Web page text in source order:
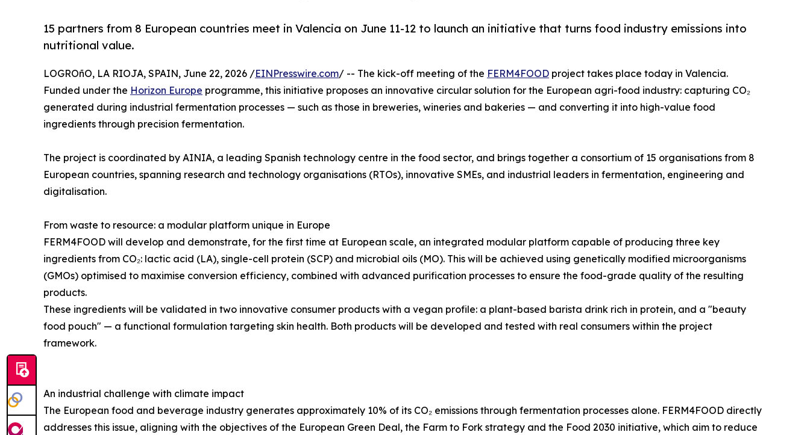
15 partners from 8 European countries meet in Valencia on June 11-12 to launch an initiative that turns food industry emissions into
nutritional value.
LOGROñO, LA RIOJA, SPAIN, June 22, 2026 /EINPresswire.com/ -- The kick-off meeting of the FERM4FOOD project takes place today in Valencia.
Funded under the Horizon Europe programme, this initiative proposes an innovative circular solution for the European agri-food industry: capturing CO₂
generated during industrial fermentation processes — such as those in breweries, wineries and bakeries — and converting it into high-value food
ingredients through precision fermentation.
The project is coordinated by AINIA, a leading Spanish technology centre in the food sector, and brings together a consortium of 15 organisations from 8
European countries, spanning research and technology organisations (RTOs), innovative SMEs, and industrial leaders in fermentation, engineering and
digitalisation.
From waste to resource: a modular platform unique in Europe
FERM4FOOD will develop and demonstrate, for the first time at European scale, an integrated modular platform capable of producing three key
ingredients from CO₂: lactic acid (LA), single-cell protein (SCP) and microbial oils (MO). This will be achieved using genetically modified microorganisms
(GMOs) optimised to maximise conversion efficiency, combined with advanced purification processes to ensure the food-grade quality of the resulting
products.
These ingredients will be validated in two innovative consumer products with a vegan profile: a plant-based barista drink rich in protein, and a "beauty
food pouch" — a functional formulation targeting skin health. Both products will be developed and tested with real consumers within the project
framework.
An industrial challenge with climate impact
The European food and beverage industry generates approximately 10% of its CO₂ emissions through fermentation processes alone. FERM4FOOD directly
addresses this issue, aligning with the objectives of the European Green Deal, the Farm to Fork strategy and the Food 2030 initiative, which aim to reduce